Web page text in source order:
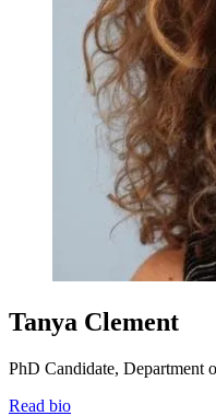
Tanya Clement
PhD Candidate, Department
Read bio